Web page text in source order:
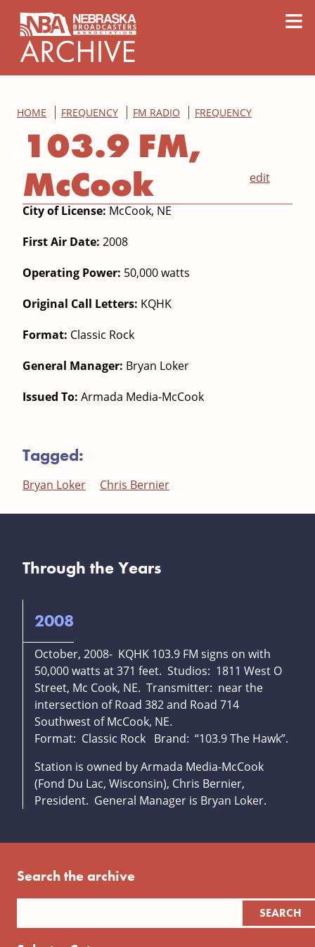
≡
HOME FREQUENCY FM RADIO FREQUENCY
edit
103.9 FM,
McCook
City of License: McCook, NE
First Air Date: 2008
Operating Power: 50,000 watts
Original Call Letters: KQHK
Format: Classic Rock
General Manager: Bryan Loker
Issued To: Armada Media-McCook
Tagged:
Bryan Loker Chris Bernier
Through the Years
2008
October, 2008- KQHK 103.9 FM signs on with
50,000 watts at 371 feet. Studios: 1811 West O
Street, Mc Cook, NE. Transmitter: near the
intersection of Road 382 and Road 714
Southwest of McCook, NE.
Format: Classic Rock Brand: “103.9 The Hawk”.
Station is owned by Armada Media-McCook
(Fond Du Lac, Wisconsin), Chris Bernier,
President. General Manager is Bryan Loker.
Search the archive